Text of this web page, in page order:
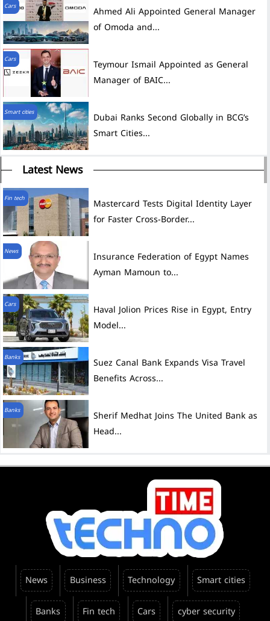
Cars
Ahmed Ali Appointed General Manager
of Omoda and...
Cars
Teymour Ismail Appointed as General
Manager of BAIC...
Smart cities
Dubai Ranks Second Globally in BCG’s
Smart Cities...
Latest News
Fin tech
Mastercard Tests Digital Identity Layer
for Faster Cross-Border...
News
Insurance Federation of Egypt Names
Ayman Mamoun to...
Cars
Haval Jolion Prices Rise in Egypt, Entry
Model...
Banks
Suez Canal Bank Expands Visa Travel
Benefits Across...
Banks
Sherif Medhat Joins The United Bank as
Head...
News Business Technology
Smart cities
Banks
Fin tech Cars cyber security